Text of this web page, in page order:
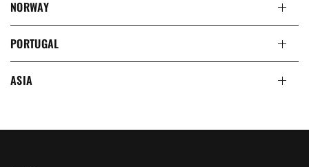
NORWAY
PORTUGAL
ASIA